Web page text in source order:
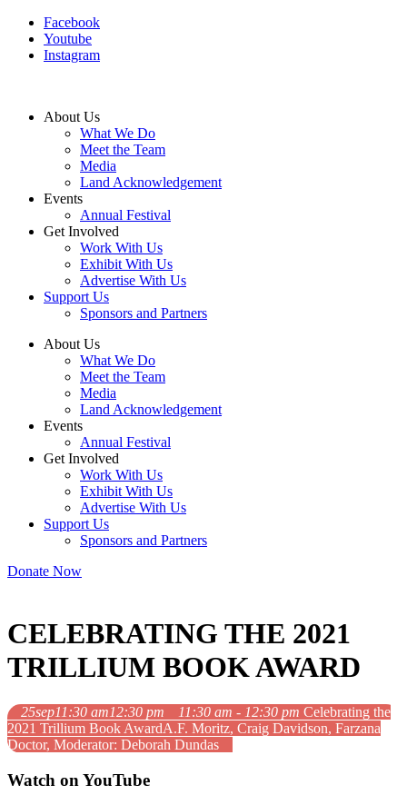
Facebook
Youtube
Instagram
About Us
What We Do
Meet the Team
Media
Land Acknowledgement
Events
Annual Festival
Get Involved
Work With Us
Exhibit With Us
Advertise With Us
Support Us
Sponsors and Partners
About Us
What We Do
Meet the Team
Media
Land Acknowledgement
Events
Annual Festival
Get Involved
Work With Us
Exhibit With Us
Advertise With Us
Support Us
Sponsors and Partners
Donate Now
CELEBRATING THE 2021
TRILLIUM BOOK AWARD
25sep11:30 am12:30 pm 11:30 am - 12:30 pm Celebrating the
2021 Trillium Book AwardA.F. Moritz, Craig Davidson, Farzana
Doctor, Moderator: Deborah Dundas
Watch on YouTube